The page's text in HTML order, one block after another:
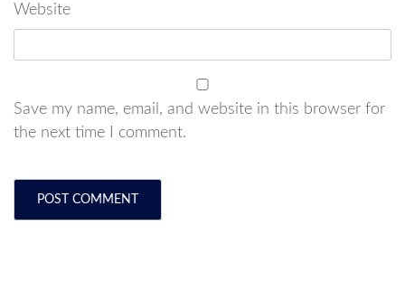
Website
Save my name, email, and website in this browser for
the next time I comment.